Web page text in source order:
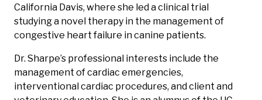
California Davis, where she led a clinical trial
studying a novel therapy in the management of
congestive heart failure in canine patients.
Dr. Sharpe’s professional interests include the
management of cardiac emergencies,
interventional cardiac procedures, and client and